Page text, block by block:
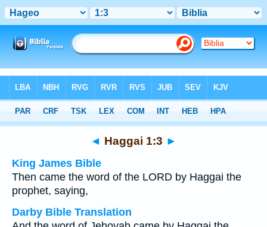
Multilingual > Haggai 1:3
◄ Haggai 1:3 ►
King James Bible
Then came the word of the LORD by Haggai the
prophet, saying,
Darby Bible Translation